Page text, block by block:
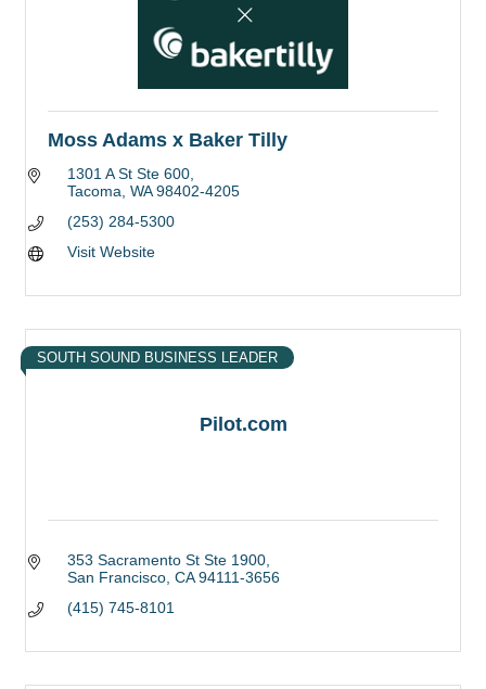
Moss Adams x Baker Tilly
1301 A St Ste 600
Tacoma WA 98402-4205
(253) 284-5300
Visit Website
Pilot.com
SOUTH SOUND BUSINESS LEADER
353 Sacramento St Ste 1900
San Francisco CA 94111-3656
(415) 745-8101